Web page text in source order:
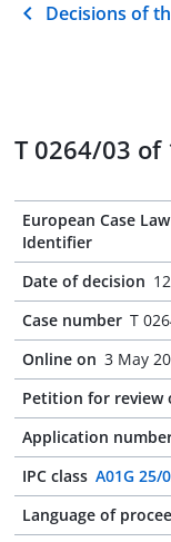
Decisions of
T 0264/03 of
European Case Law
Identifier
Date of decision
Case number T
Online on 3 May
Petition for review
Application
IPC class A01G 25/
Language of